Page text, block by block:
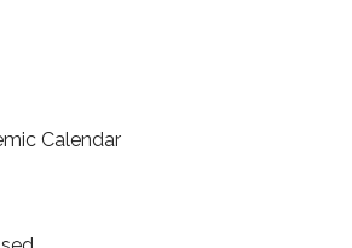
Calendar